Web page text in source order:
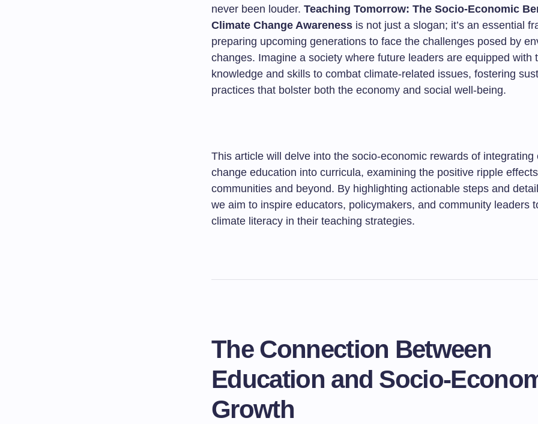
never been louder. Teaching Tomorrow: The Socio-Economic
Climate Change Awareness is not just a slogan; it’s an essential
preparing upcoming generations to face the challenges posed by
changes. Imagine a society where future leaders are equipped with
knowledge and skills to combat climate-related issues, fostering
practices that bolster both the economy and social well-being.
This article will delve into the socio-economic rewards of integrating
change education into curricula, examining the positive ripple
communities and beyond. By highlighting actionable steps and
we aim to inspire educators, policymakers, and community leaders
climate literacy in their teaching strategies.
The Connection Between
Education and Socio-
Growth